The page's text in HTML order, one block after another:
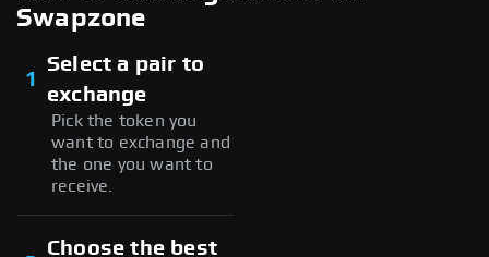
Swapzone
1
Select a pair to
exchange
Pick the token you
want to exchange and
the one you want to
receive.
Choose the best